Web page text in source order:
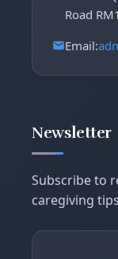
Road
Email:
Newsletter
Subscribe to
caregiving tips